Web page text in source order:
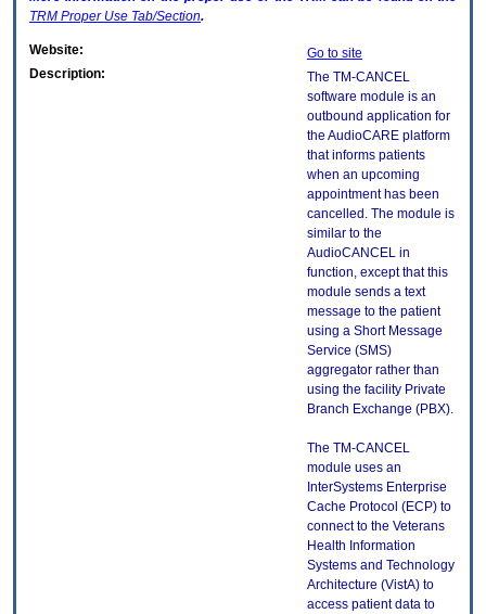
TRM Proper Use Tab/Section.
Website:
Go to site
Description:
The TM-CANCEL
software module is an
outbound application for
the AudioCARE platform
that informs patients
when an upcoming
appointment has been
cancelled. The module is
similar to the
AudioCANCEL in
function, except that this
module sends a text
message to the patient
using a Short Message
Service (SMS)
aggregator rather than
using the facility Private
Branch Exchange (PBX).
The TM-CANCEL
module uses an
InterSystems Enterprise
Cache Protocol (ECP) to
connect to the Veterans
Health Information
Systems and Technology
Architecture (VistA) to
access patient data to